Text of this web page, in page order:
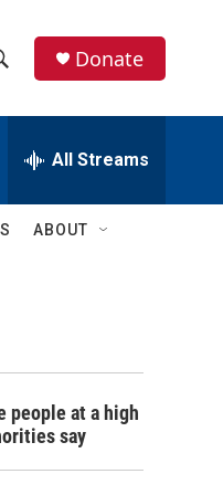
Donate
All Streams
ABOUT
people at a high
say